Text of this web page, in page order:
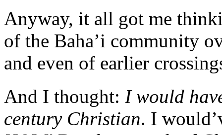
Anyway, it all got me
of the Baha’i community
and even of earlier
And I thought: I would
century Christian. I